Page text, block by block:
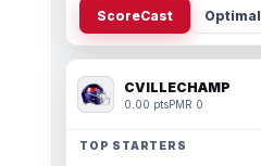
ScoreCast Optimal
CVILLECHAMP
0.00 ptsPMR 0
TOP STARTERS